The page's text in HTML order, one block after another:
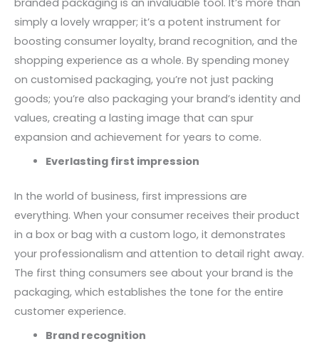
simply a lovely wrapper; it’s a potent instrument for
boosting consumer loyalty, brand recognition, and the
shopping experience as a whole. By spending money
on customised packaging, you’re not just packing
goods; you’re also packaging your brand’s identity and
values, creating a lasting image that can spur
expansion and achievement for years to come.
Everlasting first impression
In the world of business, first impressions are
everything. When your consumer receives their product
in a box or bag with a custom logo, it demonstrates
your professionalism and attention to detail right away.
The first thing consumers see about your brand is the
packaging, which establishes the tone for the entire
customer experience.
Brand recognition